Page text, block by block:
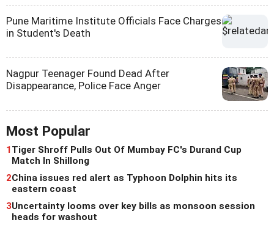
Pune Maritime Institute Officials Face Charges
in Student's Death
Nagpur Teenager Found Dead After
Disappearance, Police Face Anger
Most Popular
1Tiger Shroff Pulls Out Of Mumbay FC's Durand Cup
Match In Shillong
2China issues red alert as Typhoon Dolphin hits its
eastern coast
3Uncertainty looms over key bills as monsoon session
heads for washout